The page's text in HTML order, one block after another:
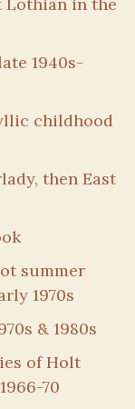
1940s-
childhood
then East
summer
1970s
& 1980s
of Holt
70